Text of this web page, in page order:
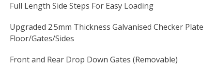
Full Length Side Steps For Easy Loading
Upgraded 2.5mm Thickness Galvanised Checker Plate
Floor/Gates/Sides
Front and Rear Drop Down Gates (Removable)